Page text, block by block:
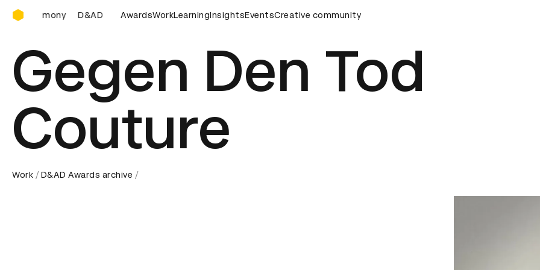
D&AD Awards Ceremony
D&AD Awards Ceremony D&AD Awards Ceremony D&AD Awards Ceremony
AwardsWorkLearningInsightsEventsCreative community
Gegen Den Tod
Couture
Work D&AD Awards archive